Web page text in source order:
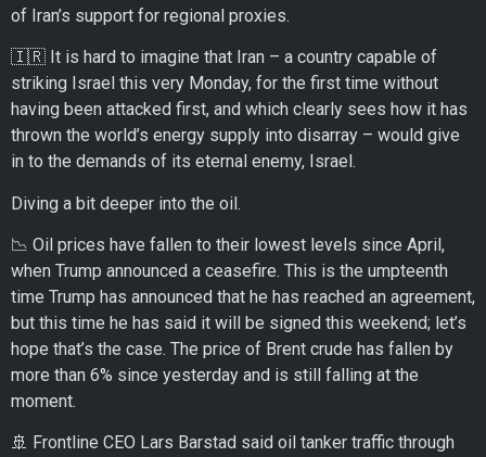
of Iran’s support for regional proxies.
🇮🇷 It is hard to imagine that Iran – a country capable of
striking Israel this very Monday, for the first time without
having been attacked first, and which clearly sees how it has
thrown the world’s energy supply into disarray – would give
in to the demands of its eternal enemy, Israel.
Diving a bit deeper into the oil.
📉 Oil prices have fallen to their lowest levels since April,
when Trump announced a ceasefire. This is the umpteenth
time Trump has announced that he has reached an agreement,
but this time he has said it will be signed this weekend; let’s
hope that’s the case. The price of Brent crude has fallen by
more than 6% since yesterday and is still falling at the
moment.
🚢 Frontline CEO Lars Barstad said oil tanker traffic through